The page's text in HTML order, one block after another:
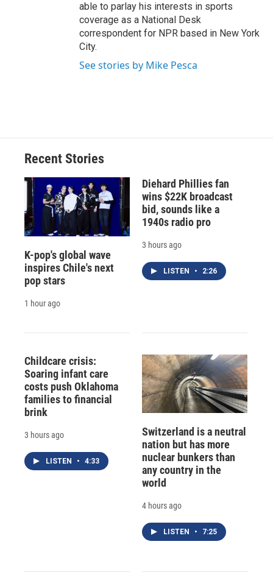
able to parlay his interests in sports
coverage as a National Desk
correspondent for NPR based in New York
City.
See stories by Mike Pesca
Recent Stories
K-pop's global wave
inspires Chile's next
pop stars
1 hour ago
Diehard Phillies fan
wins $22K broadcast
bid, sounds like a
1940s radio pro
3 hours ago
LISTEN • 2:26
Childcare crisis:
Soaring infant care
costs push Oklahoma
families to financial
brink
3 hours ago
LISTEN • 4:33
Switzerland is a neutral
nation but has more
nuclear bunkers than
any country in the
world
4 hours ago
LISTEN • 7:25